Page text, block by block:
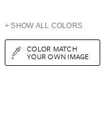
+ SHOW ALL COLORS
COLOR MATCH
YOUR OWN IMAGE